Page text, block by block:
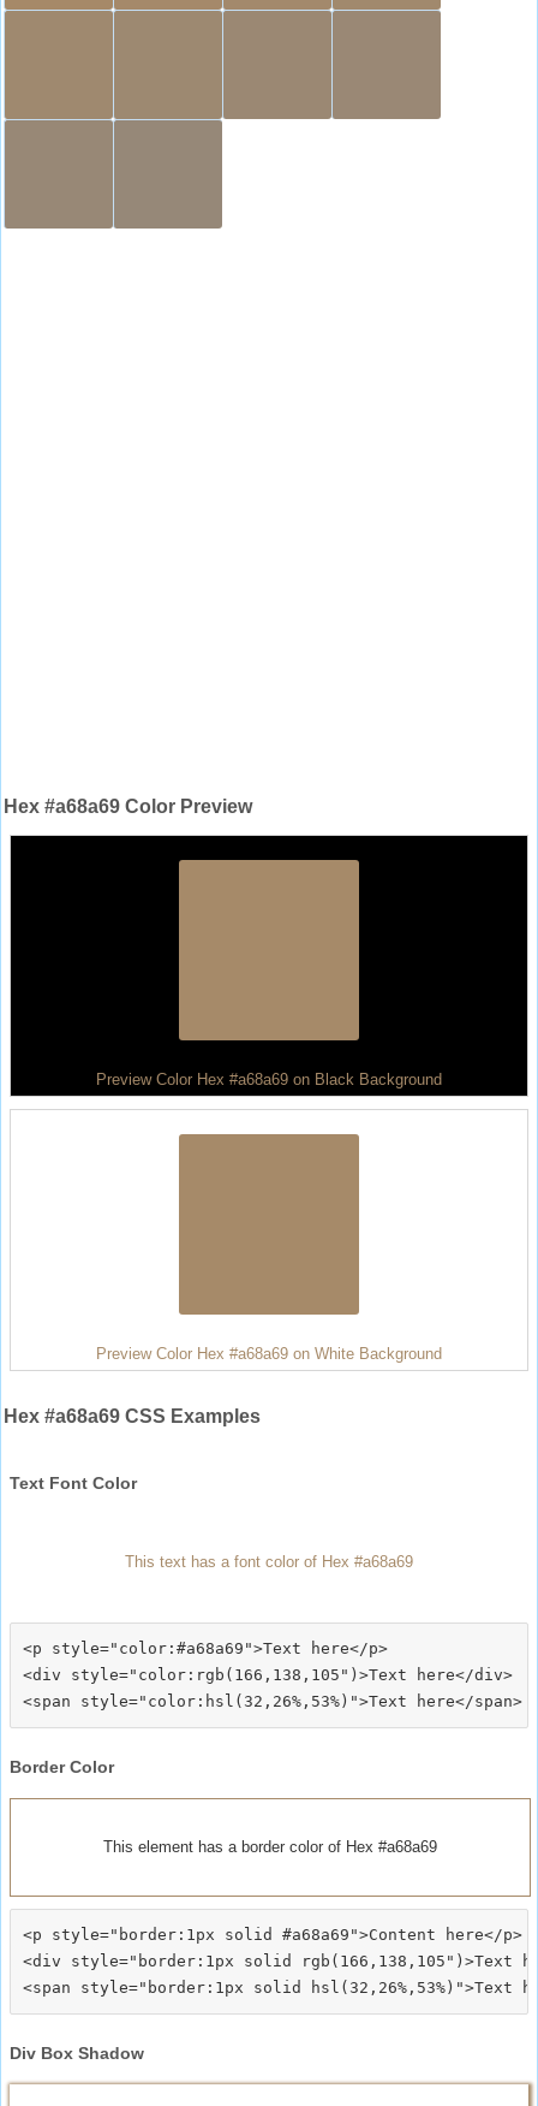
Hex #a68a69 Color Preview
Preview Color Hex #a68a69 on Black Background
Preview Color Hex #a68a69 on White Background
Hex #a68a69 CSS Examples
Text Font Color
This text has a font color of Hex #a68a69
<p style="color:#a68a69">Text here</p>
<div style="color:rgb(166,138,105")>Text here</div>
Border Color
This element has a border color of Hex #a68a69
<p style="border:1px solid #a68a69">Content here</p>
<div style="border:1px solid rgb(166,138,105")>Text
Div Box Shadow